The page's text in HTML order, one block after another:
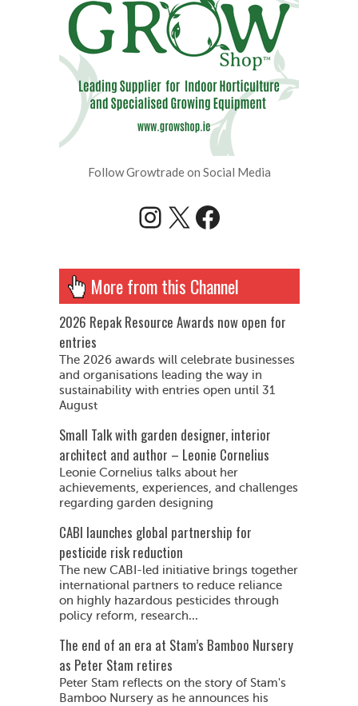
Follow Growtrade on Social Media
Instagram
X Facebook
More from this Channel
2026 Repak Resource Awards now open for
entries
The 2026 awards will celebrate businesses
and organisations leading the way in
sustainability with entries open until 31
August
Small Talk with garden designer, interior
architect and author – Leonie Cornelius
Leonie Cornelius talks about her
achievements, experiences, and challenges
regarding garden designing
CABI launches global partnership for
pesticide risk reduction
The new CABI-led initiative brings together
international partners to reduce reliance
on highly hazardous pesticides through
policy reform, research...
The end of an era at Stam’s Bamboo Nursery
as Peter Stam retires
Peter Stam reflects on the story of Stam's
Bamboo Nursery as he announces his